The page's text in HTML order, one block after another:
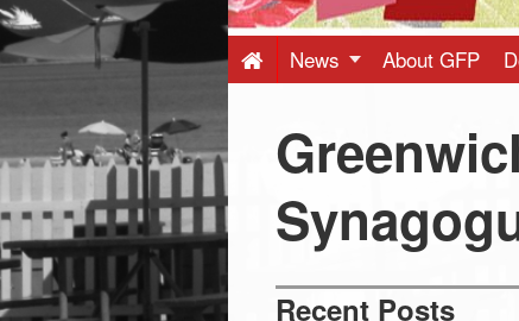
-
Latest
News
from
News About GFP
Recent Posts